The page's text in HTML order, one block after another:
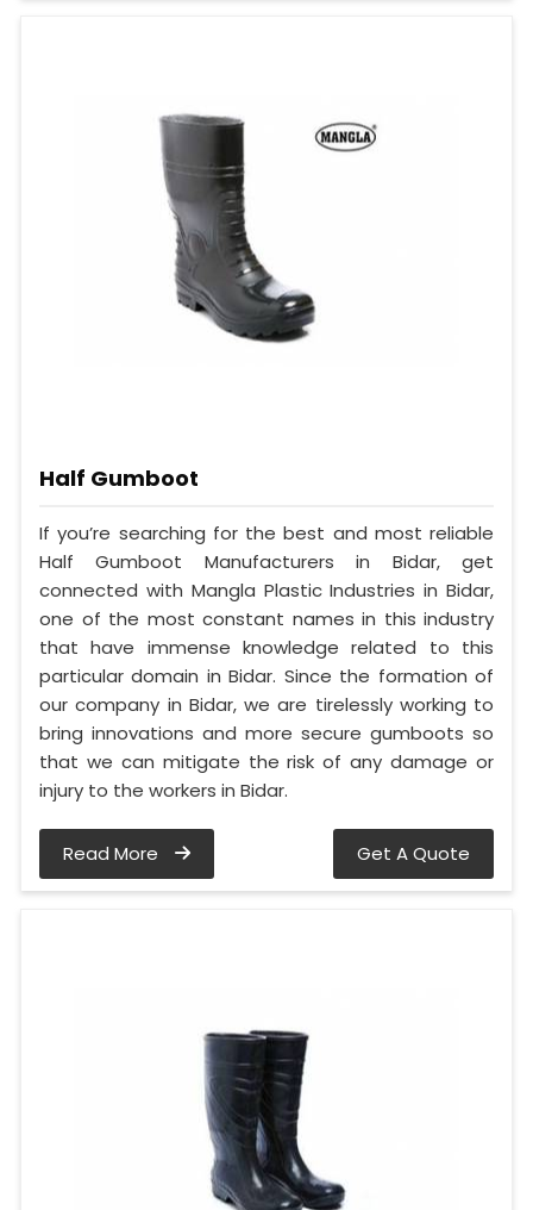
Half Gumboot
If you’re searching for the best and most reliable
Half Gumboot Manufacturers in Bidar, get
connected with Mangla Plastic Industries in Bidar,
one of the most constant names in this industry
that have immense knowledge related to this
particular domain in Bidar. Since the formation of
our company in Bidar, we are tirelessly working to
bring innovations and more secure gumboots so
that we can mitigate the risk of any damage or
injury to the workers in Bidar.
Read More Get A Quote